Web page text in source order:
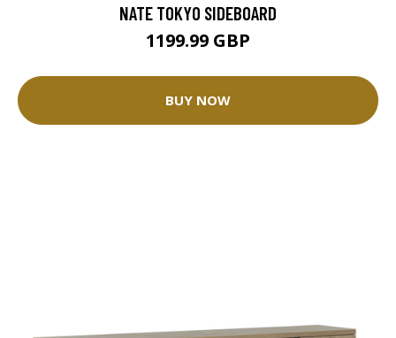
NATE TOKYO SIDEBOARD
1199.99 GBP
BUY NOW